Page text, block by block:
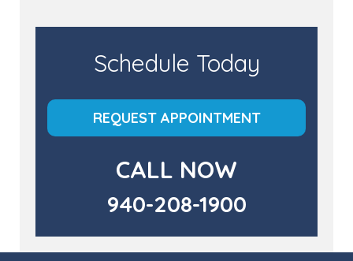
Schedule Today
REQUEST APPOINTMENT
CALL NOW
940-208-1900